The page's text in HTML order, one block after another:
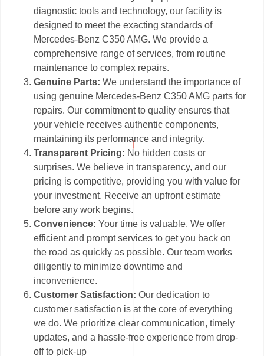
diagnostic tools and technology, our facility is
designed to meet the exacting standards of
Mercedes-Benz C350 AMG. We provide a
comprehensive range of services, from routine
maintenance to complex repairs.
Genuine Parts: We understand the importance of
using genuine Mercedes-Benz C350 AMG parts for
repairs. Our commitment to quality ensures that
your vehicle receives authentic components,
maintaining its performance and integrity.
Transparent Pricing: No hidden costs or
surprises. We believe in transparency, and our
pricing is competitive, providing you with value for
your investment. Receive an upfront estimate
before any work begins.
Convenience: Your time is valuable. We offer
efficient and prompt services to get you back on
the road as quickly as possible. Our team works
diligently to minimize downtime and
inconvenience.
Customer Satisfaction:Our dedication to
customer satisfaction is at the core of everything
we do. We prioritize clear communication, timely
updates, and a hassle-free experience from drop-
off to pick-up